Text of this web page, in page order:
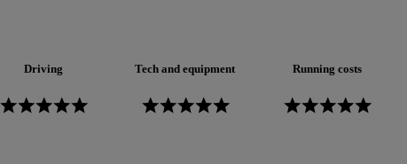
Driving Tech and equipment Running costs